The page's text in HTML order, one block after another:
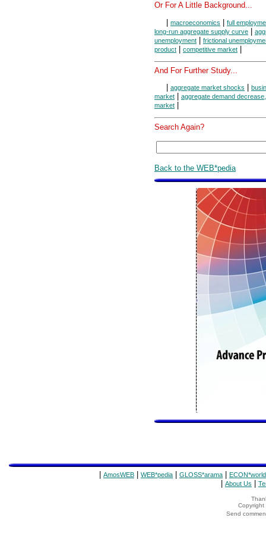
Or For A Little Background...
| macroeconomics | full
long-run aggregate supply curve |
unemployment | frictional
product | competitive market |
And For Further Study...
aggregate market shocks
market
aggregate demand
market
Search Again?
Back to the WEB*pedia
AmosWEB WEB*pedia GLOSS*arama ECON*world
About Us
Copyright
Send